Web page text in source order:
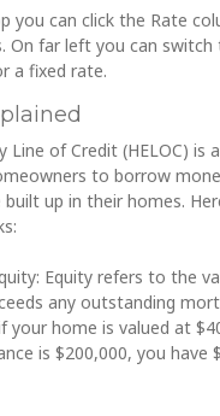
you can click the Rate
On far left you can switch
a fixed rate.
Line of Credit (HELOC) is
to borrow
up in their homes.
Equity refers to the
any outstanding
your home is valued at
is $200,000, you have